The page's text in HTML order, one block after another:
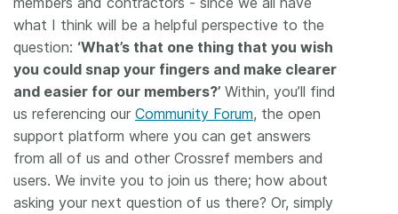
what I think will be a helpful perspective to the
question: ‘What’s that one thing that you wish
you could snap your fingers and make clearer
and easier for our members?’ Within, you’ll find
us referencing our Community Forum, the open
support platform where you can get answers
from all of us and other Crossref members and
users. We invite you to join us there; how about
asking your next question of us there? Or, simply